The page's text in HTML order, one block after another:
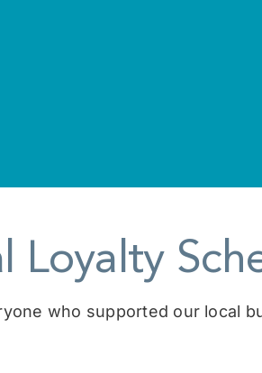
Loyalty
who supported our local